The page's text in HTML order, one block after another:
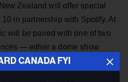
CANADA FYI
Zealand will offer special
10 in partnership with Spotify. At
will be paired with one of two
— either a dome show
Babak Tafreshi or an